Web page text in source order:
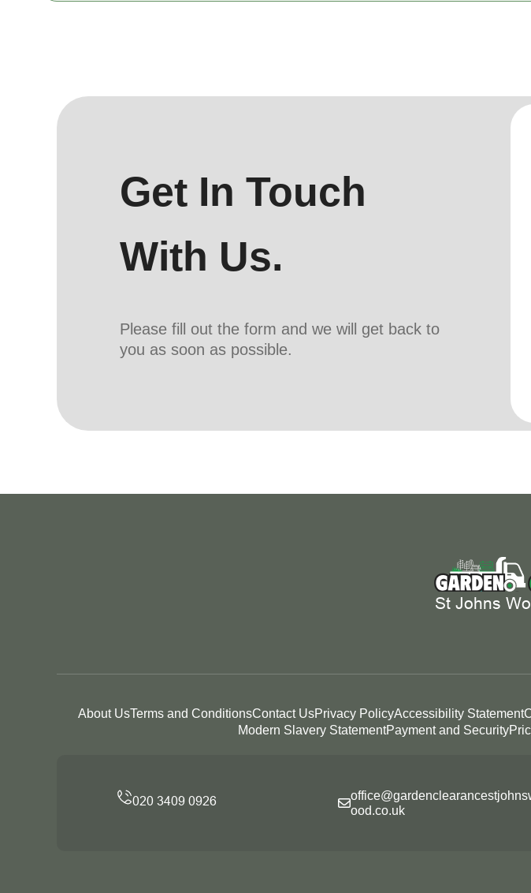
Get In Touch
With Us.
Please fill out the form and we will get back to
you as soon as possible.
About UsTerms and ConditionsContact UsPrivacy PolicyAccessibility Statement
Modern Slavery StatementPayment and Security
ood.co.uk